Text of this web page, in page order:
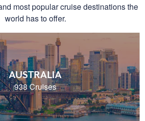
most popular cruise destinations the
world has to offer.
AUSTRALIA
938 Cruises